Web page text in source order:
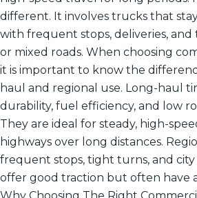
different. It involves trucks that
with frequent stops, deliveries,
or mixed roads. When choosing
it is important to know the
haul and regional use. Long-haul
durability, fuel efficiency, and low
They are ideal for steady, high-
highways over long distances.
frequent stops, tight turns, and
offer good traction but often have